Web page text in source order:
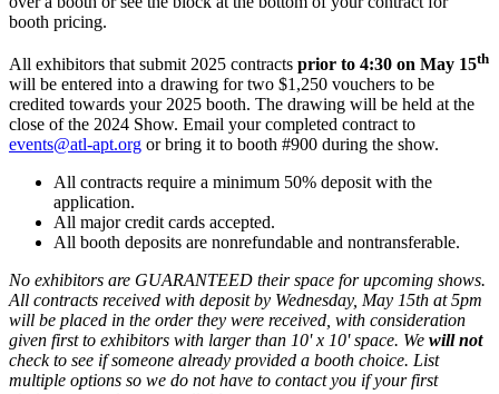
booth pricing.
All exhibitors that submit 2025 contracts prior to 4:30 on May 15th
will be entered into a drawing for two $1,250 vouchers to be
credited towards your 2025 booth. The drawing will be held at the
close of the 2024 Show. Email your completed contract to
events@atl-apt.org or bring it to booth #900 during the show.
All contracts require a minimum 50% deposit with the
application.
All major credit cards accepted.
All booth deposits are nonrefundable and nontransferable.
No exhibitors are GUARANTEED their space for upcoming shows.
All contracts received with deposit by Wednesday, May 15th at 5pm
will be placed in the order they were received, with consideration
given first to exhibitors with larger than 10' x 10' space. We will not
check to see if someone already provided a booth choice. List
multiple options so we do not have to contact you if your first